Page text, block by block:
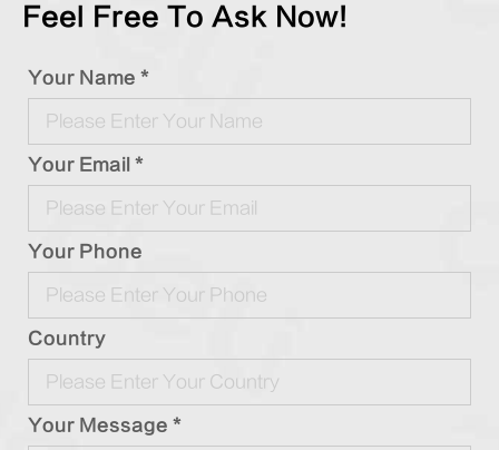
Feel Free To Ask Now!
Your Name *
Your Email *
Your Phone
Country
Your Message *